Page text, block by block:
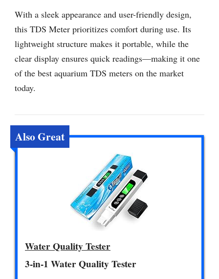
With a sleek appearance and user-friendly design,
this TDS Meter prioritizes comfort during use. Its
lightweight structure makes it portable, while the
clear display ensures quick readings—making it one
of the best aquarium TDS meters on the market
today.
Also Great
Water Quality Tester
3-in-1 Water Quality Tester